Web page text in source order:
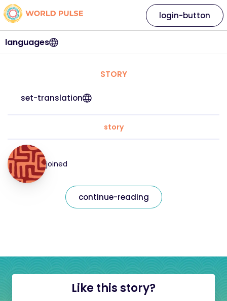
languages
login-button
STORY
set-translation
story
joined
continue-reading
Like this story?